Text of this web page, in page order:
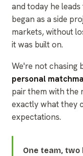
and today he
began as a side
markets, without
it was built on.
We're not chasing
personal
pair them with the
exactly what they
expectations.
One team, two